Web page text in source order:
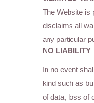
The Website is
disclaims all
any particular
NO LIABILITY
In no event
kind such as
of data, loss of